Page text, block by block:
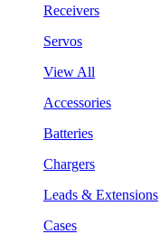
Receivers
Servos
View All
Accessories
Batteries
Chargers
Leads & Extensions
Cases